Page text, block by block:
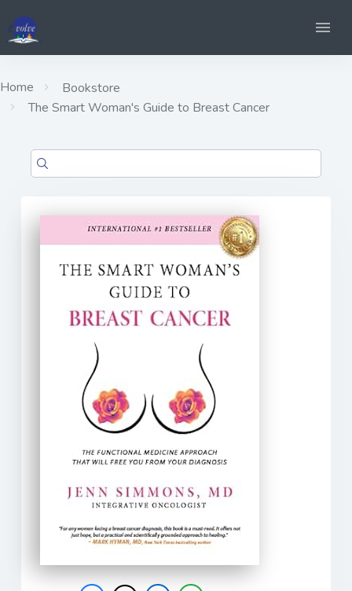
Home
Bookstore
The Smart Woman's Guide to Breast Cancer